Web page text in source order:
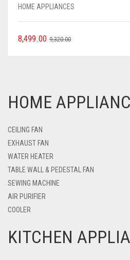
HOME APPLIANCES
9,320.00
8,499.00
HOME
CEILING FAN
EXHAUST FAN
WATER HEATER
TABLE WALL & PEDESTAL FAN
SEWING MACHINE
AIR PURIFIER
COOLER
KITCHEN